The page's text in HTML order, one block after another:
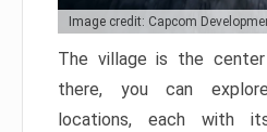
Image credit: Capcom
The village is the
there, you can
locations, each with